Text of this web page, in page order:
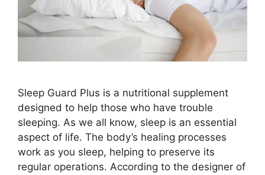
Sleep Guard Plus is a nutritional supplement
designed to help those who have trouble
sleeping. As we all know, sleep is an essential
aspect of life. The body’s healing processes
work as you sleep, helping to preserve its
regular operations. According to the designer of